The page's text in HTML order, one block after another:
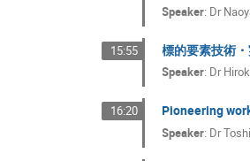
Speaker: Dr
15:55 標的要素技術
Speaker: Dr
16:20 Pioneering
Speaker: Dr